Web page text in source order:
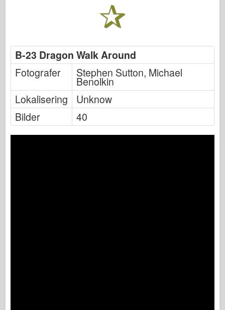
B-23 Dragon Walk Around
Fotografer
Stephen Sutton, Michael
Benolkin
Lokalisering
Unknow
Bilder
40